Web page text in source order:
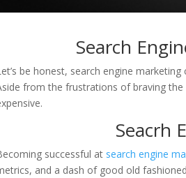
Search
be honest, search engine
from the frustrations of braving
Seacrh
successful at search engine
and a dash of good old